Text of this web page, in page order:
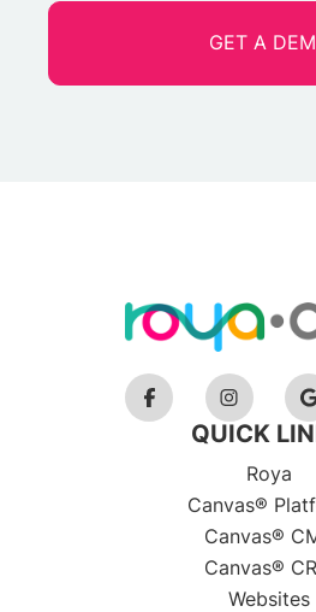
GET A
QUICK
Roya
Canvas®
Canvas®
Canvas®
Websites